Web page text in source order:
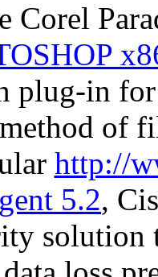
Corel
plug-in
of
http://
5.2,
solution